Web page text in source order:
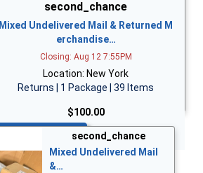
second_chance
Mixed Undelivered Mail & Returned M
erchandise…
Closing: Aug 12 7:55PM
Location: New York
Returns | 1 Package | 39 Items
$100.00
second_chance
Mixed Undelivered Mail
&…